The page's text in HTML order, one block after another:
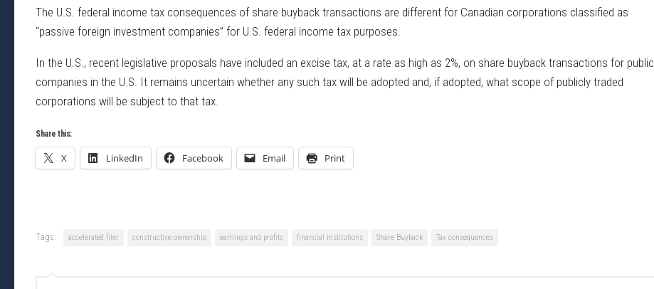
The U.S. federal income tax consequences of share buyback transactions are different for Canadian corporations classified as
“passive foreign investment companies” for U.S. federal income tax purposes.
In the U.S., recent legislative proposals have included an excise tax, at a rate as high as 2%, on share buyback transactions for public
companies in the U.S. It remains uncertain whether any such tax will be adopted and, if adopted, what scope of publicly traded
corporations will be subject to that tax.
Share this:
X LinkedIn Facebook Email Print
Tags: accelerated filer constructive ownership earnings and profits financial institutions Share Buyback Tax consequences